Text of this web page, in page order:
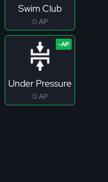
Swim Club
0 AP
Under Pressure
0 AP